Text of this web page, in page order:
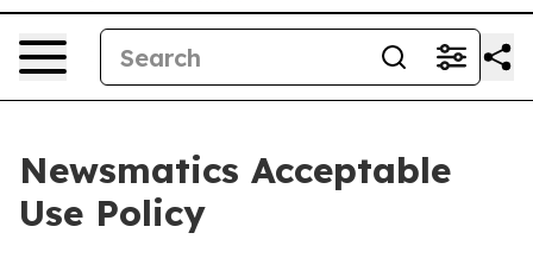
Newsmatics Acceptable
Use Policy